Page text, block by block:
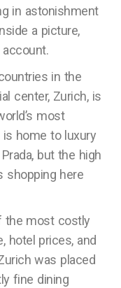
in astonishment
a picture,
in the
center, Zurich, is
most
home to luxury
but the high
shopping here
the most costly
hotel prices, and
was placed
fine dining